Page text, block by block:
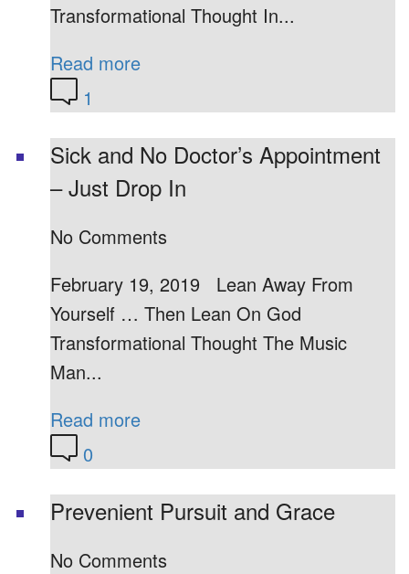
Transformational Thought In...
Read more
1
Sick and No Doctor’s Appointment
– Just Drop In
No Comments
February 19, 2019 Lean Away From
Yourself … Then Lean On God
Transformational Thought The Music
Man...
Read more
0
Prevenient Pursuit and Grace
No Comments